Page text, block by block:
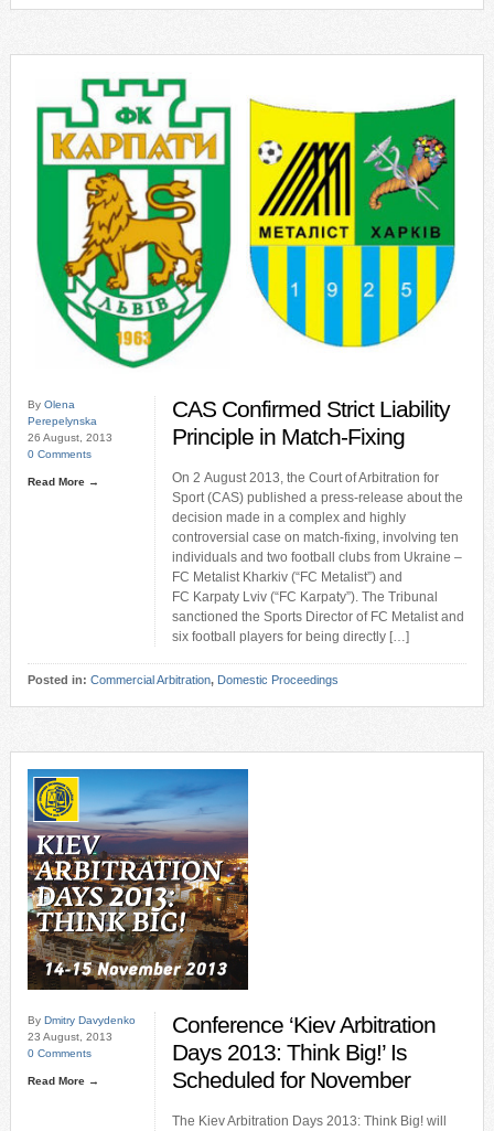
By Olena
Perepelynska
26 August, 2013
0 Comments
Read More →
CAS Confirmed Strict Liability
Principle in Match-Fixing
On 2 August 2013, the Court of Arbitration for
Sport (CAS) published a press-release about the
decision made in a complex and highly
controversial case on match-fixing, involving ten
individuals and two football clubs from Ukraine –
FC Metalist Kharkiv (“FC Metalist”) and
FC Karpaty Lviv (“FC Karpaty”). The Tribunal
sanctioned the Sports Director of FC Metalist and
six football players for being directly […]
Posted in: Commercial Arbitration, Domestic Proceedings
By Dmitry Davydenko
23 August, 2013
0 Comments
Read More →
Conference ‘Kiev Arbitration
Days 2013: Think Big!’ Is
Scheduled for November
The Kiev Arbitration Days 2013: Think Big! will